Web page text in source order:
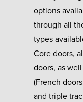
options
through all
types
Core doors,
doors, as
(French
and triple